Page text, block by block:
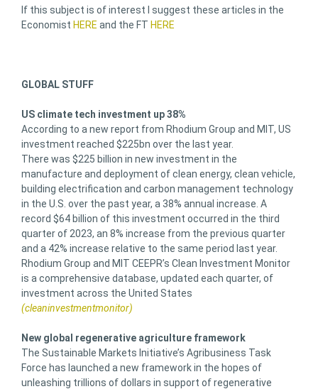
If this subject is of interest I suggest these articles in the
Economist HERE and the FT HERE
GLOBAL STUFF
US climate tech investment up 38%
According to a new report from Rhodium Group and MIT, US
investment reached $225bn over the last year.
There was $225 billion in new investment in the
manufacture and deployment of clean energy, clean vehicle,
building electrification and carbon management technology
in the U.S. over the past year, a 38% annual increase. A
record $64 billion of this investment occurred in the third
quarter of 2023, an 8% increase from the previous quarter
and a 42% increase relative to the same period last year.
Rhodium Group and MIT CEEPR’s Clean Investment Monitor
is a comprehensive database, updated each quarter, of
investment across the United States
(cleaninvestmentmonitor)
New global regenerative agriculture framework
The Sustainable Markets Initiative’s Agribusiness Task
Force has launched a new framework in the hopes of
unleashing trillions of dollars in support of regenerative